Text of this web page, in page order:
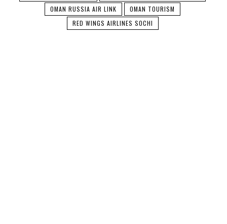
OMAN RUSSIA AIR LINK
OMAN TOURISM
RED WINGS AIRLINES SOCHI